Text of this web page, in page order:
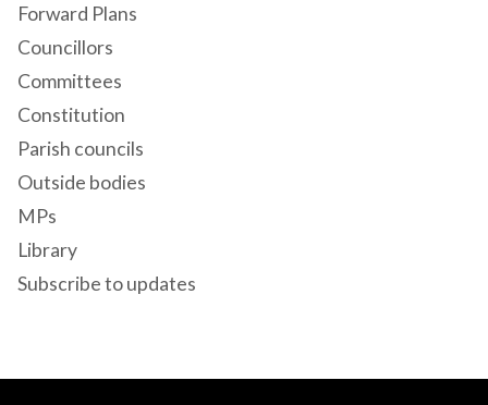
Forward Plans
Councillors
Committees
Constitution
Parish councils
Outside bodies
MPs
Library
Subscribe to updates